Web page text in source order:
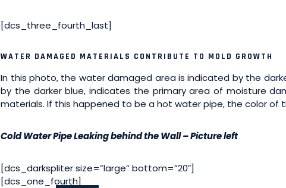
[dcs_three_fourth_last]
WATER DAMAGED MATERIALS CONTRIBUTE TO MOLD GROWTH
In this photo, the water damaged area is indicated by the
by the darker blue, indicates the primary area of moisture
materials. If this happened to be a hot water pipe, the color of
Cold Water Pipe Leaking behind the Wall – Picture left
[dcs_darkspliter size=”large” bottom=”20″]
[dcs_one_fourth]